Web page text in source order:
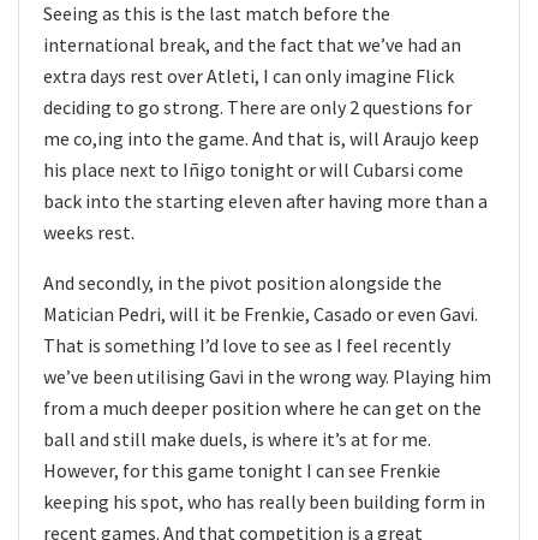
Seeing as this is the last match before the
international break, and the fact that we’ve had an
extra days rest over Atleti, I can only imagine Flick
deciding to go strong. There are only 2 questions for
me co,ing into the game. And that is, will Araujo keep
his place next to Iñigo tonight or will Cubarsi come
back into the starting eleven after having more than a
weeks rest.
And secondly, in the pivot position alongside the
Matician Pedri, will it be Frenkie, Casado or even Gavi.
That is something I’d love to see as I feel recently
we’ve been utilising Gavi in the wrong way. Playing him
from a much deeper position where he can get on the
ball and still make duels, is where it’s at for me.
However, for this game tonight I can see Frenkie
keeping his spot, who has really been building form in
recent games. And that competition is a great